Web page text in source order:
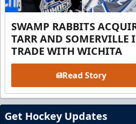
SWAMP RABBITS
TARR AND SOMERVILLE
TRADE WITH WICHITA
Read Story
Get Hockey Updates